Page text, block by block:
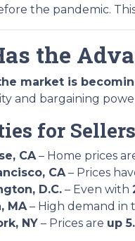
the pandemic.
the
market is
and bargaining
for
CA– Home prices
CA– Prices
D.C. – Even with
MA– High demand in
NY – Prices are up